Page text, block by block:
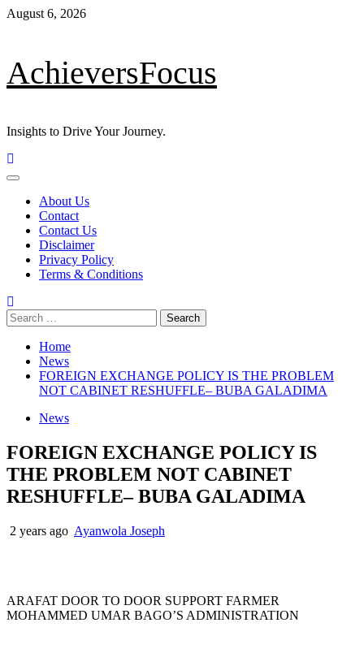
Skip
August 6, 2026
AchieversFocus
Insights to Drive Your Journey.
Primary
About Us
Contact
Contact Us
Disclaimer
Privacy Policy
Terms & Conditions
Search
for:
Home
News
FOREIGN EXCHANGE POLICY IS THE PROBLEM
NOT CABINET RESHUFFLE– BUBA GALADIMA
News
FOREIGN EXCHANGE POLICY IS
THE PROBLEM NOT CABINET
RESHUFFLE– BUBA GALADIMA
2 years ago Ayanwola Joseph
ARAFAT DOOR TO DOOR SUPPORT FARMER
MOHAMMED UMAR BAGO’S ADMINISTRATION